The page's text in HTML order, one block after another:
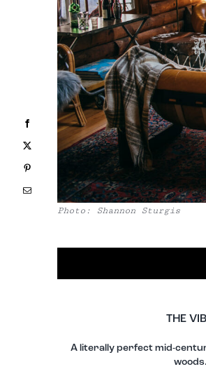
Photo: Shannon Sturgis
THE
A literally perfect mid-
woods.
Facebook